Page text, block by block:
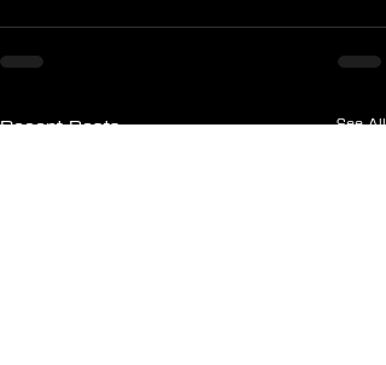
Recent Posts See All